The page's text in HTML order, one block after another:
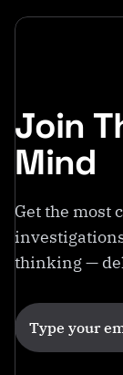
Join
Mind
Get the most
thinking —